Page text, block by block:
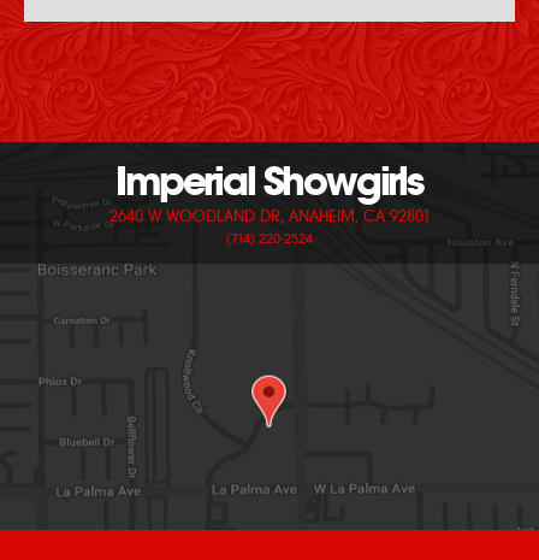
Imperial Showgirls
2640 W WOODLAND DR, ANAHEIM, CA 92801
(714) 220-2524